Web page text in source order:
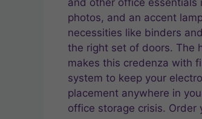
photos, and an accent
necessities like binders
the right set of doors. The
makes this credenza with
system to keep your
placement anywhere in
office storage crisis. Order